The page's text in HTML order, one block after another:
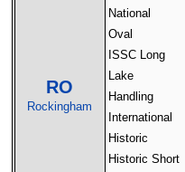
RO
Rockingham
National
Oval
ISSC Long
Lake
Handling
International
Historic
Historic Short